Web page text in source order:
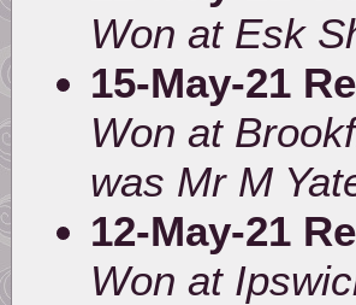
Won at Esk
15-May-21
Won at
was Mr M
12-May-21
Won at